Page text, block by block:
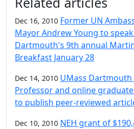
Dec 16, 2010 Former UN
Mayor Andrew Young to
Dartmouth's 9th annual
Breakfast January 28
Dec 14, 2010 UMass Dartmouth
Professor and online
to publish peer-reviewed
Dec 10, 2010 NEH grant of